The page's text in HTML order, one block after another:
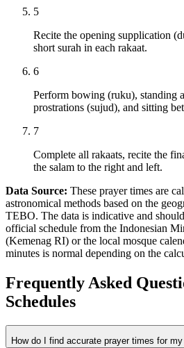
5
Recite the opening supplication
short surah in each rakaat.
6
Perform bowing (ruku), standing
prostrations (sujud), and sitting
7
Complete all rakaats, recite the
the salam to the right and left.
Data Source: These prayer times are
astronomical methods based on the
TEBO. The data is indicative and
official schedule from the Indonesian
(Kemenag RI) or the local mosque
minutes is normal depending on the
Frequently Asked
Schedules
How do I find accurate prayer times for my